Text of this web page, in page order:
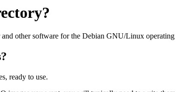
other software for the Debian GNU/Linux
ready to use.